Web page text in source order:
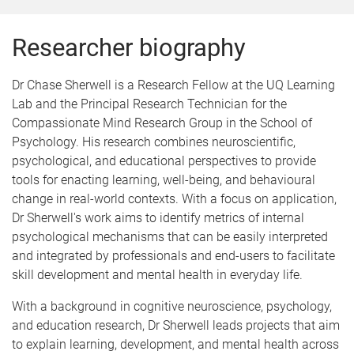
Researcher biography
Dr Chase Sherwell is a Research Fellow at the UQ Learning
Lab and the Principal Research Technician for the
Compassionate Mind Research Group in the School of
Psychology. His research combines neuroscientific,
psychological, and educational perspectives to provide
tools for enacting learning, well-being, and behavioural
change in real-world contexts. With a focus on application,
Dr Sherwell's work aims to identify metrics of internal
psychological mechanisms that can be easily interpreted
and integrated by professionals and end-users to facilitate
skill development and mental health in everyday life.
With a background in cognitive neuroscience, psychology,
and education research, Dr Sherwell leads projects that aim
to explain learning, development, and mental health across